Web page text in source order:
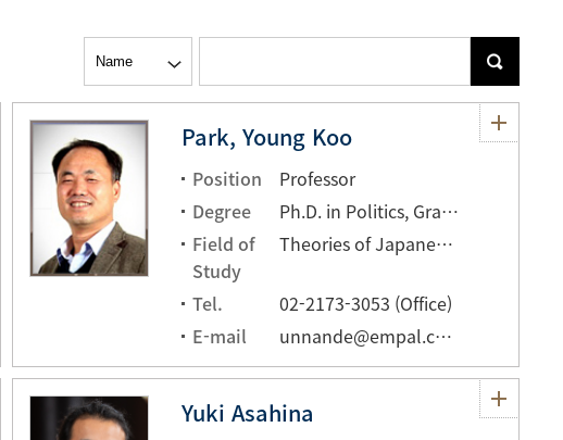
Park, Young Koo
Position
Professor
Degree
Ph.D. in Politics, Graduate school of Hankuk University of Foreign Studies
Field of
Study
Theories of Japanese Culture
Tel.
02-2173-3053 (Office)
E-mail
unnande@empal.com
Yuki Asahina